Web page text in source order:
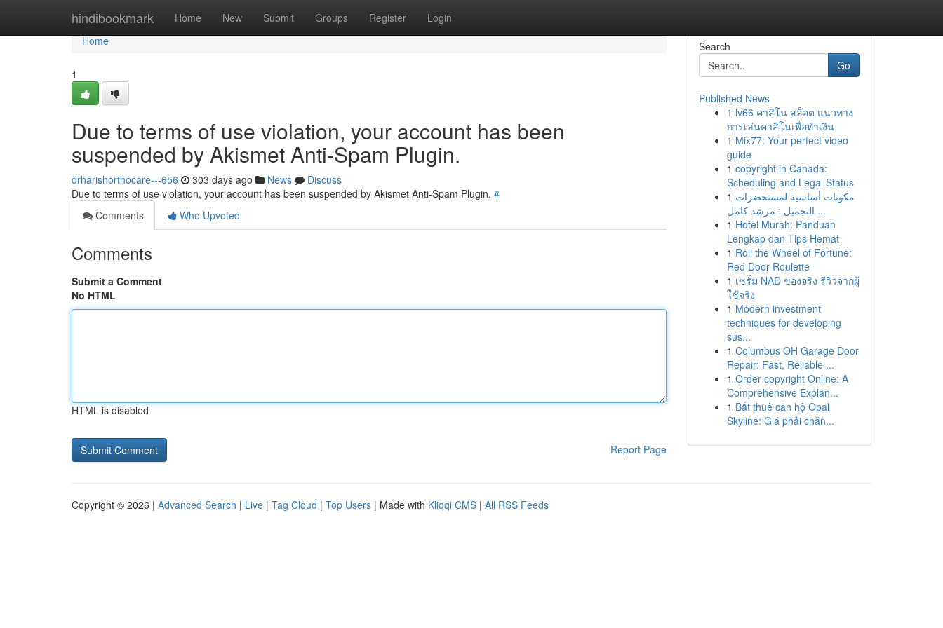
hindibookmark Home New Submit Groups Register Login
Home
Home
1
Due to terms of use violation, your account has been
suspended by Akismet Anti-Spam Plugin.
drharishorthocare---656 303 days ago News
Discuss
Due to terms of use violation, your account has been suspended by Akismet Anti-Spam Plugin. #
Comments
Who Upvoted
Comments
Submit a Comment
No HTML
HTML is disabled
Report Page
Search
Go
Published News
1 lv66 คาสิโน สล็อต แนวทาง
การเล่นคาสิโนเพื่อทำเงิน
1 Mix77: Your perfect video
guide
1 copyright in Canada:
Scheduling and Legal Status
1 مكونات أساسية لمستحضرات
التجميل : مرشد كامل ...
1 Hotel Murah: Panduan
Lengkap dan Tips Hemat
1 Roll the Wheel of Fortune:
Red Door Roulette
1 เซรั่ม NAD ของจริง รีวิวจากผู้
ใช้จริง
1 Modern investment
techniques for developing
sus...
1 Columbus OH Garage Door
Repair: Fast, Reliable ...
1 Order copyright Online: A
Comprehensive Explan...
1 Bắt thuê căn hộ Opal
Skyline: Giá phải chăn...
Copyright © 2026 | Advanced Search | Live | Tag Cloud | Top Users | Made with Kliqqi CMS | All RSS Feeds